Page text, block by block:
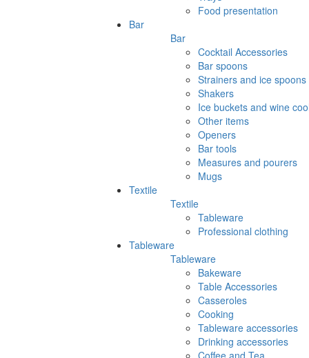
Food presentation
Bar
Bar
Cocktail Accessories
Bar spoons
Strainers and ice spoons
Shakers
Ice buckets and wine
Other items
Openers
Bar tools
Measures and pourers
Mugs
Textile
Textile
Tableware
Professional clothing
Tableware
Tableware
Bakeware
Table Accessories
Casseroles
Cooking
Tableware accessories
Drinking accessories